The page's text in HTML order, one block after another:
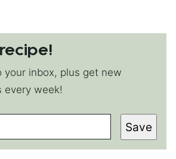
your inbox, plus get new
every week!
Save